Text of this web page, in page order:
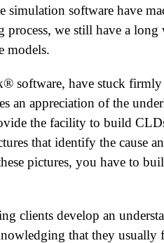
software have
we still have a
models.
software, have stuck
an appreciation of the
the facility to build
that identify the cause
pictures, you have to
clients develop an
that they usually